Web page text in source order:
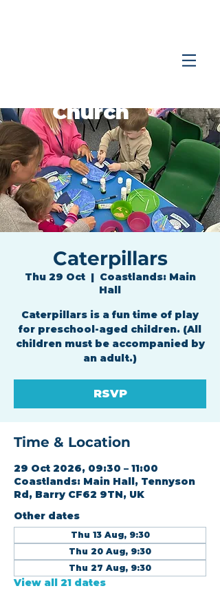
Church
Caterpillars
Thu 29 Oct
  |
Coastlands: Main
Hall
Caterpillars is a fun time of play
for preschool-aged children. (All
children must be accompanied by
an adult.)
RSVP
Time & Location
29 Oct 2026, 09:30 – 11:00
Coastlands: Main Hall, Tennyson
Rd, Barry CF62 9TN, UK
Other dates
Thu 13 Aug, 9:30
Thu 20 Aug, 9:30
Thu 27 Aug, 9:30
View all 21 dates